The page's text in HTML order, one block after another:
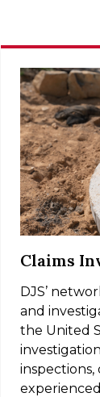
Claims
DJS’
and
the United
inspections,